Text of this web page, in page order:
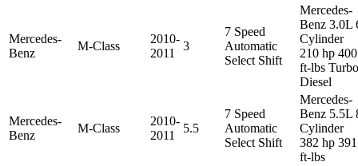
Mercedes-
Benz
M-Class
2010-
2011
3
7 Speed
Automatic
Select Shift
Mercedes-
Benz 3.0L
Cylinder
210 hp 400
ft-lbs Turbo
Diesel
Mercedes-
Benz
M-Class
2010-
2011
5.5
7 Speed
Automatic
Select Shift
Mercedes-
Benz 5.5L
Cylinder
382 hp 391
ft-lbs